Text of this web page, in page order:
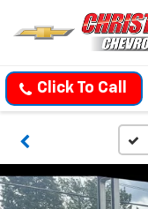
Click To Call